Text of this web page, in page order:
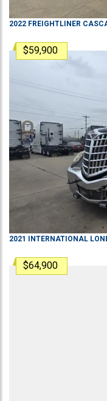
2022 FREIGHTLINER
$59,900
2021 INTERNATIONAL
$64,900